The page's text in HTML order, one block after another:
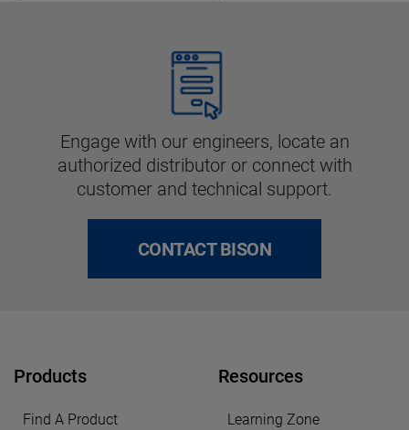
Engage with our engineers, locate an
authorized distributor or connect with
customer and technical support.
CONTACT BISON
Products
Find A Product
Resources
Learning Zone